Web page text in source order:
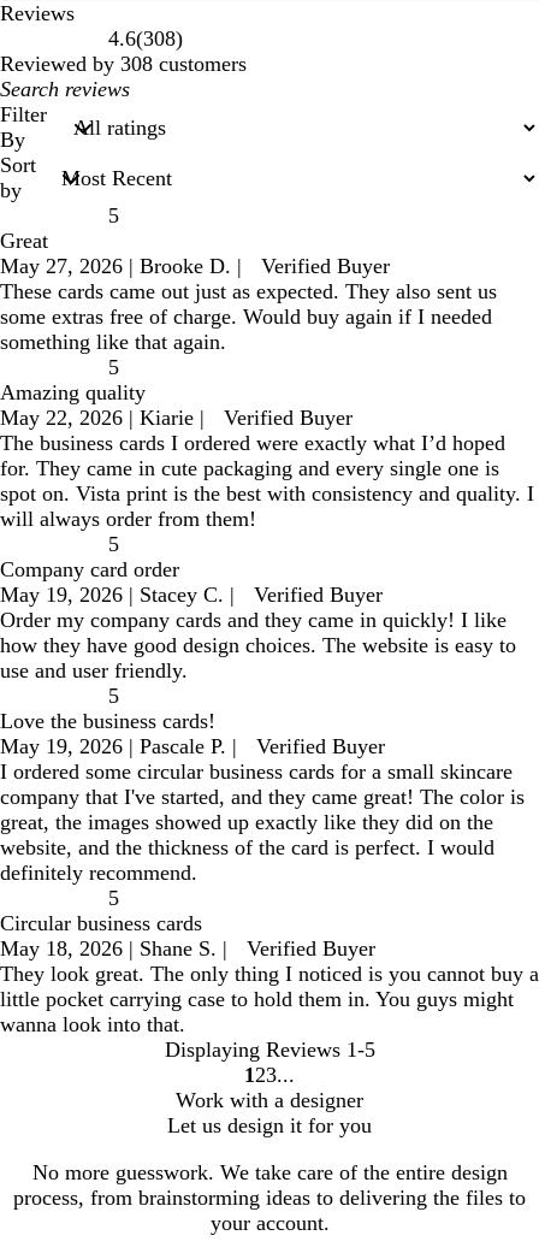
Reviews
4.6(308308
reviews
)
Reviewed by 308 customers
My
search
inputs
Filter
By
Sort
by
5
Great
May 27, 2026 | Brooke D. |
Verified Buyer
These cards came out just as expected. They also sent us
some extras free of charge. Would buy again if I needed
something like that again.
5
Amazing quality
May 22, 2026 | Kiarie |
Verified Buyer
The business cards I ordered were exactly what I’d hoped
for. They came in cute packaging and every single one is
spot on. Vista print is the best with consistency and quality. I
will always order from them!
5
Company card order
May 19, 2026 | Stacey C. |
Verified Buyer
Order my company cards and they came in quickly! I like
how they have good design choices. The website is easy to
use and user friendly.
5
Love the business cards!
May 19, 2026 | Pascale P. |
Verified Buyer
I ordered some circular business cards for a small skincare
company that I've started, and they came great! The color is
great, the images showed up exactly like they did on the
website, and the thickness of the card is perfect. I would
definitely recommend.
5
Circular business cards
May 18, 2026 | Shane S. |
Verified Buyer
They look great. The only thing I noticed is you cannot buy a
little pocket carrying case to hold them in. You guys might
wanna look into that.
Displaying Reviews 1-5
go
to
page
1
1 go
to
page
2 go
to
page
3
3
Work with a designer
Let us design it for you
No more guesswork. We take care of the entire design
process, from brainstorming ideas to delivering the files to
your account.